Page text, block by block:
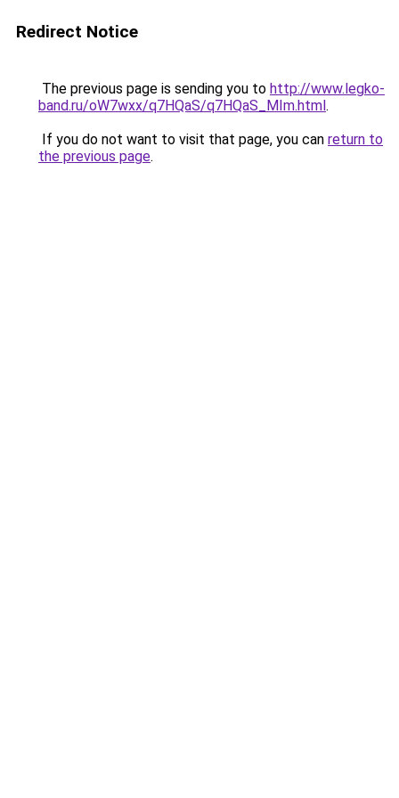
Redirect Notice
The previous page is sending you to http://www.legko-
band.ru/oW7wxx/q7HQaS/q7HQaS_MIm.html.
If you do not want to visit that page, you can return to
the previous page.